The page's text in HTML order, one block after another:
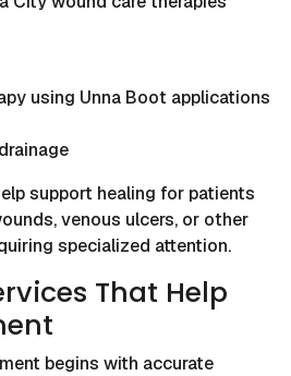
using Unna Boot applications
support healing for patients
venous ulcers, or other
specialized attention.
That Help
begins with accurate